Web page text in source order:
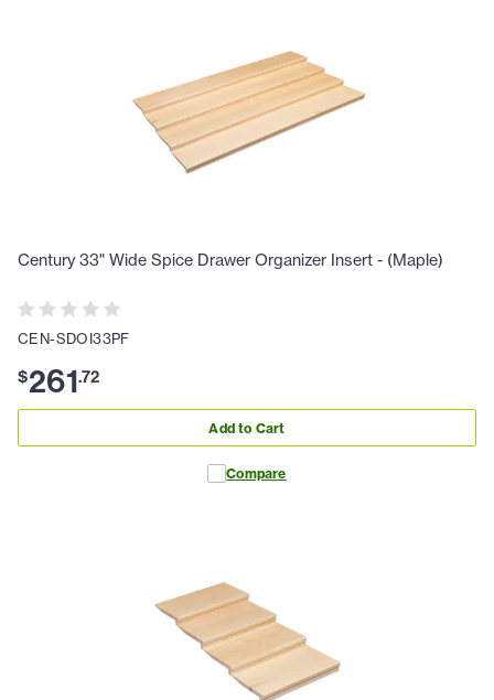
Century 33" Wide Spice Drawer Organizer Insert - (Maple)
CEN-SDOI33PF
$261.72
Add to Cart
Compare